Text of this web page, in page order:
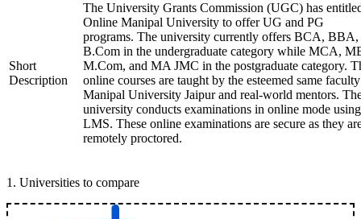
Short
Description
The University Grants Commission (UGC) has
Online Manipal University to offer UG and PG
programs. The university currently offers BCA, BBA,
B.Com in the undergraduate category while MCA,
M.Com, and MA JMC in the postgraduate category.
online courses are taught by the esteemed same
Manipal University Jaipur and real-world mentors.
university conducts examinations in online mode
LMS. These online examinations are secure as they
remotely proctored.
1 . Universities to compare